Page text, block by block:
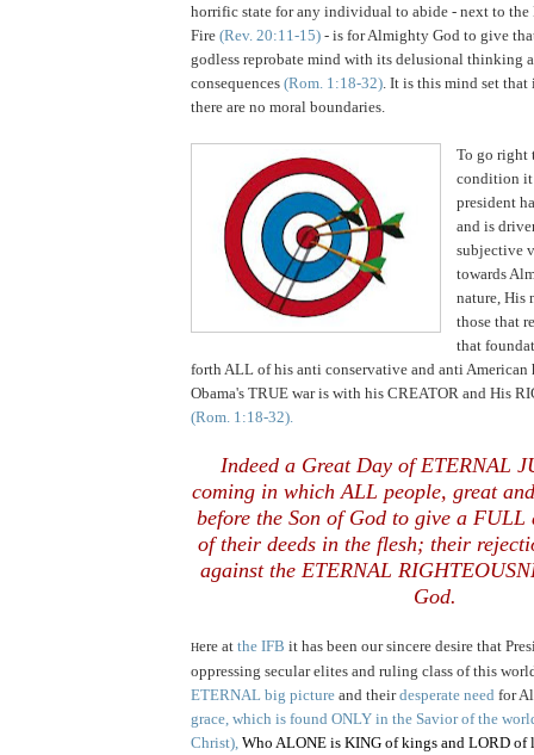
horrific state for any individual to abide - next to
Fire (Rev. 20:11-15) - is for Almighty God to give
godless reprobate mind with its delusional thinking
consequences (Rom. 1:18-32) . It is this mind set
there are no moral boundaries.
To go right
condition it
president
and is
subjective
towards
nature, His
those that
that
forth ALL of his anti conservative and anti American
Obama's TRUE war is with his CREATOR and His
(Rom. 1:18-32).
Indeed a Great Day of ETERNAL
coming in which ALL people, great
before the Son of God to give a
of their deeds in the flesh; their
against the ETERNAL
God.
Here at the IFB it has been our sincere desire that
oppressing secular elites and ruling class of this
ETERNAL big picture and theirdesperate need for
grace, which is found ONLY in the Savior of the
Christ), Who ALONE is KING of kings and LORD of